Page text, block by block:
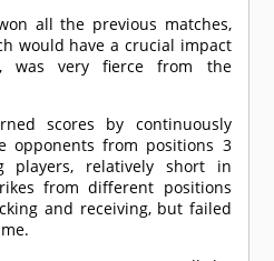
all the previous matches,
would have a crucial impact
was very fierce from the
scores by continuously
opponents from positions 3
players, relatively short in
from different positions
and receiving, but failed